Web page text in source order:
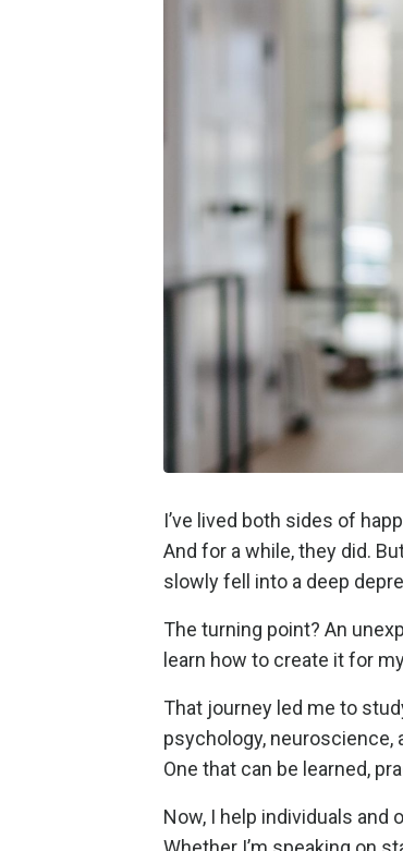
I’ve lived both sides of
And for a while, they did.
slowly fell into a deep
The turning point? An
learn how to create it for
That journey led me to
psychology, neuroscience,
One that can be learned,
Now, I help individuals